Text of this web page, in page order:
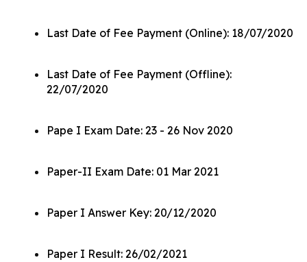
Last Date of Fee Payment (Online): 18/07/2020
Last Date of Fee Payment (Offline):
22/07/2020
Pape I Exam Date: 23 - 26 Nov 2020
Paper-II Exam Date: 01 Mar 2021
Paper I Answer Key: 20/12/2020
Paper I Result: 26/02/2021